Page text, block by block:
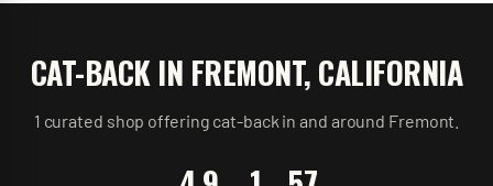
CAT-BACK IN FREMONT,CALIFORNIA
1 curated shop offering cat-back in and around Fremont